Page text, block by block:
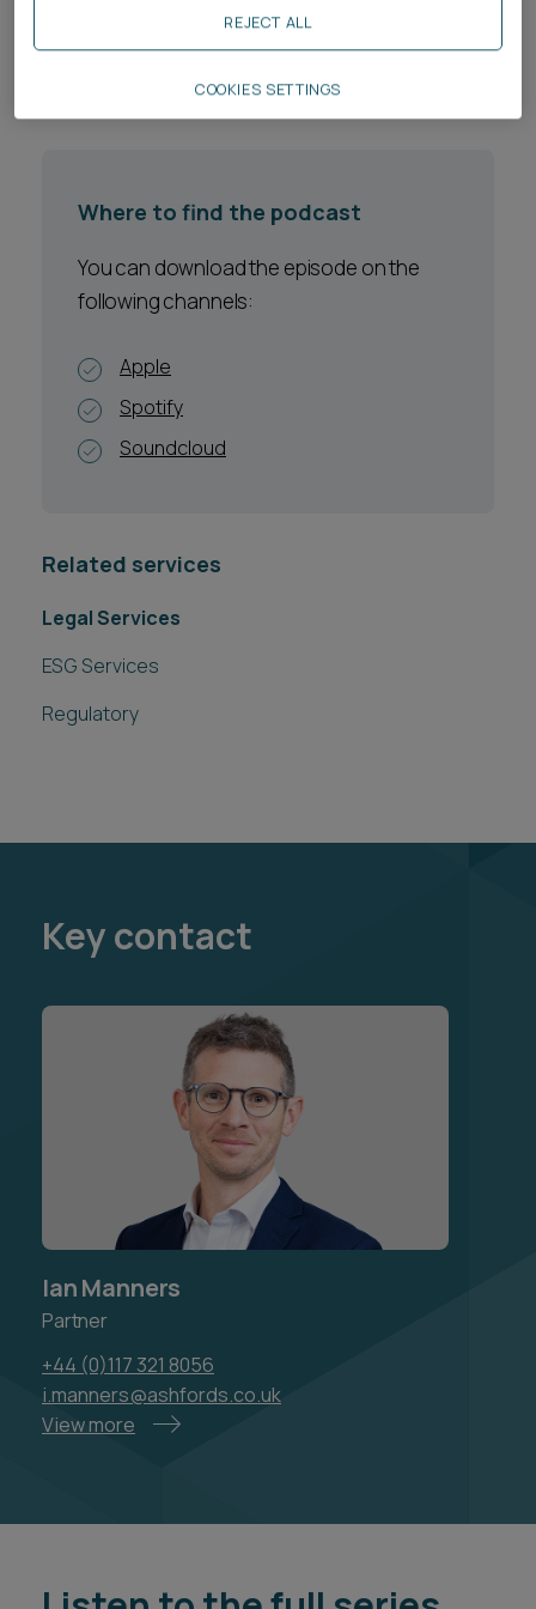
Listen to the episode:
Where to find the podcast
You can download the episode on the
following channels:
Apple
Spotify
Soundcloud
Related services
Legal Services
ESG Services
Regulatory
Key contact
Ian Manners
Partner
+44 (0)117 321 8056
i.manners@ashfords.co.uk
View more
REJECT ALL
COOKIES SETTINGS